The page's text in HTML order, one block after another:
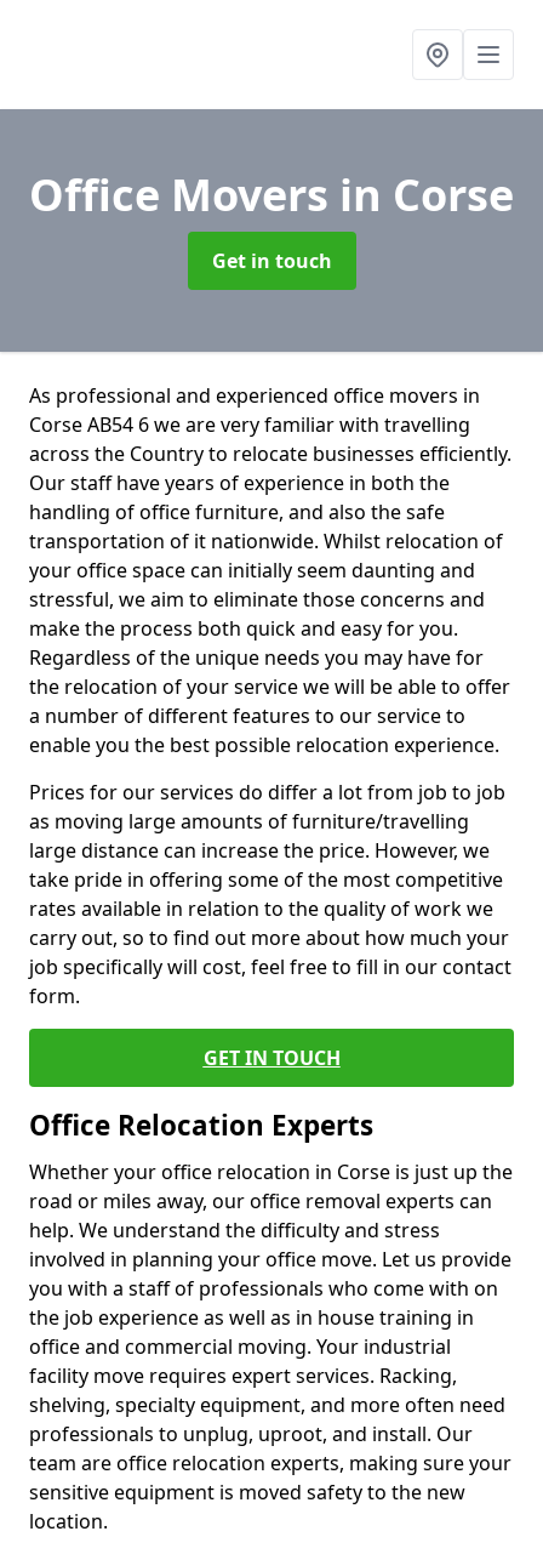
Office Movers in Corse
Get in touch
As professional and experienced office movers in
Corse AB54 6 we are very familiar with travelling
across the Country to relocate businesses efficiently.
Our staff have years of experience in both the
handling of office furniture, and also the safe
transportation of it nationwide. Whilst relocation of
your office space can initially seem daunting and
stressful, we aim to eliminate those concerns and
make the process both quick and easy for you.
Regardless of the unique needs you may have for
the relocation of your service we will be able to offer
a number of different features to our service to
enable you the best possible relocation experience.
Prices for our services do differ a lot from job to job
as moving large amounts of furniture/travelling
large distance can increase the price. However, we
take pride in offering some of the most competitive
rates available in relation to the quality of work we
carry out, so to find out more about how much your
job specifically will cost, feel free to fill in our contact
form.
GET IN TOUCH
Office Relocation Experts
Whether your office relocation in Corse is just up the
road or miles away, our office removal experts can
help. We understand the difficulty and stress
involved in planning your office move. Let us provide
you with a staff of professionals who come with on
the job experience as well as in house training in
office and commercial moving. Your industrial
facility move requires expert services. Racking,
shelving, specialty equipment, and more often need
professionals to unplug, uproot, and install. Our
team are office relocation experts, making sure your
sensitive equipment is moved safety to the new
location.